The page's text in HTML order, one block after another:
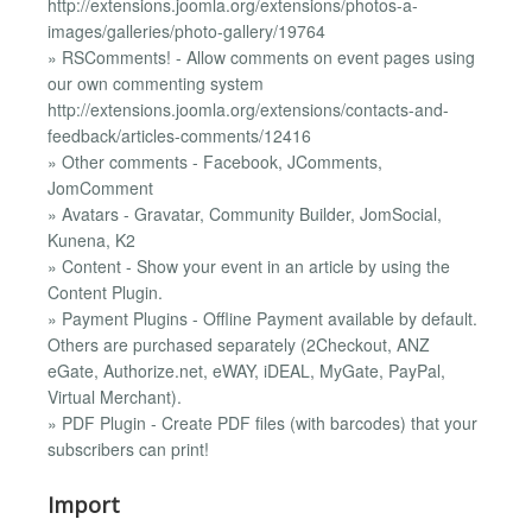
http://extensions.joomla.org/extensions/photos-a-
images/galleries/photo-gallery/19764
» RSComments! - Allow comments on event pages using
our own commenting system
http://extensions.joomla.org/extensions/contacts-and-
feedback/articles-comments/12416
» Other comments - Facebook, JComments,
JomComment
» Avatars - Gravatar, Community Builder, JomSocial,
Kunena, K2
» Content - Show your event in an article by using the
Content Plugin.
» Payment Plugins - Offline Payment available by default.
Others are purchased separately (2Checkout, ANZ
eGate, Authorize.net, eWAY, iDEAL, MyGate, PayPal,
Virtual Merchant).
» PDF Plugin - Create PDF files (with barcodes) that your
subscribers can print!
Import